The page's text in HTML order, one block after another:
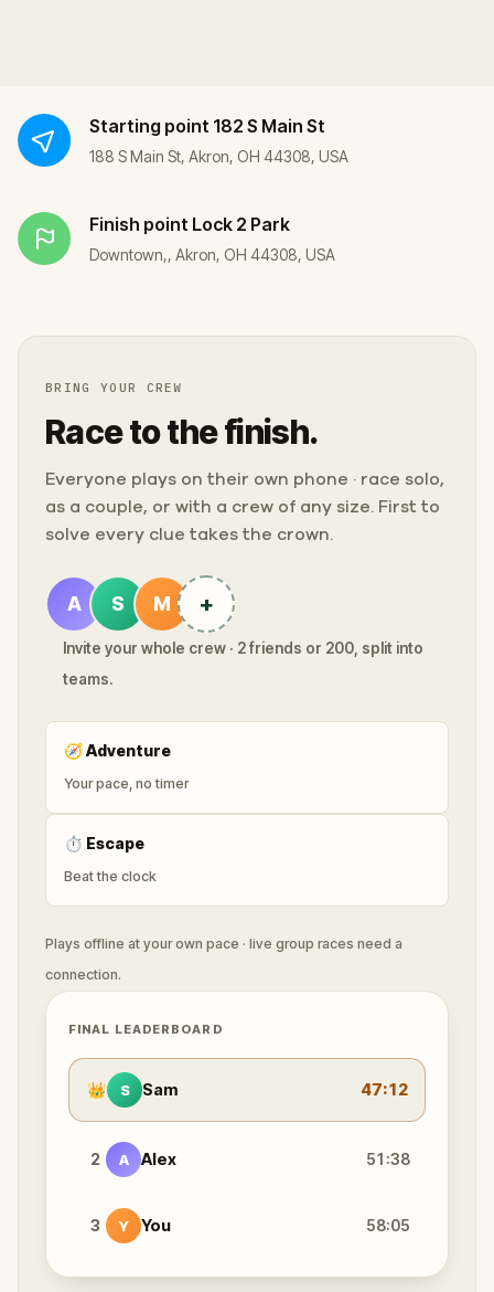
Starting point 182 S Main St
188 S Main St, Akron, OH 44308, USA
Finish point Lock 2 Park
Downtown,, Akron, OH 44308, USA
BRING YOUR CREW
Race to the finish.
Everyone plays on their own phone · race solo,
as a couple, or with a crew of any size. First to
solve every clue takes the crown.
A S M +
Invite your whole crew · 2 friends or 200, split into
teams.
🧭Adventure
Your pace, no timer
⏱ Escape
Beat the clock
Plays offline at your own pace · live group races need a
connection.
FINAL LEADERBOARD
👑 S Sam 47:12
2 A Alex 51:38
3 Y You 58:05